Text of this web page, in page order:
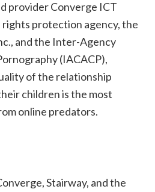
provider Converge ICT
rights protection agency, the
and the Inter-Agency
(IACACP),
of the relationship
children is the most
online predators.
Stairway, and the